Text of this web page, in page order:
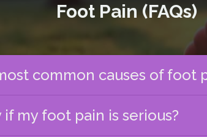
Foot Pain (FAQs)
common causes of foot
my foot pain is serious?